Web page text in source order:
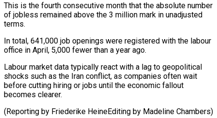
This is the fourth consecutive month that the ⁠absolute number
of jobless remained above the 3 million mark in unadjusted
terms.
In total, 641,000 job ⁠openings were ‌registered with the labour
office ⁠in April, 5,000 fewer than ​a ‌year ago.
Labour market data typically ​react with ⁠a lag to geopolitical
shocks such as the Iran conflict, as companies often wait
before cutting hiring or jobs until the economic fallout
becomes clearer.
(Reporting by Friederike HeineEditing by ​Madeline Chambers)